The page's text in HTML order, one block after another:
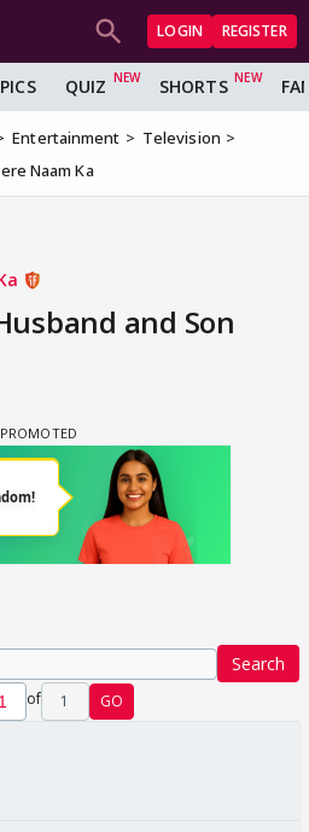
LOGIN REGISTER
QUIZ SHORTS
Entertainment
Television
Naam Ka
and Son
Search
of 1 GO